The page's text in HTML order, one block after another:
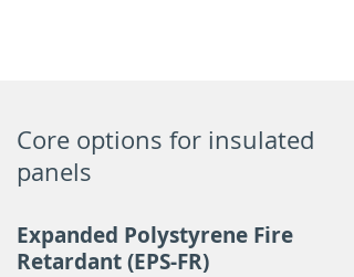
Core options for insulated
panels
Expanded Polystyrene Fire
Retardant (EPS-FR)